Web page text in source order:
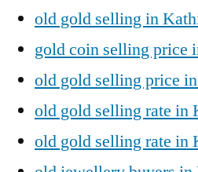
old gold selling in
gold coin selling price
old gold selling price
old gold selling rate in
old gold selling rate in